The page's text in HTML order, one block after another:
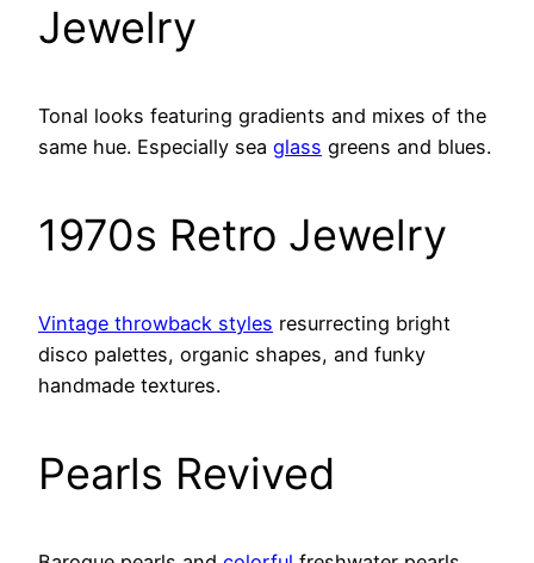
Jewelry
Tonal looks featuring gradients and mixes of the
same hue. Especially sea glass greens and blues.
1970s Retro Jewelry
Vintage throwback styles resurrecting bright
disco palettes, organic shapes, and funky
handmade textures.
Pearls Revived